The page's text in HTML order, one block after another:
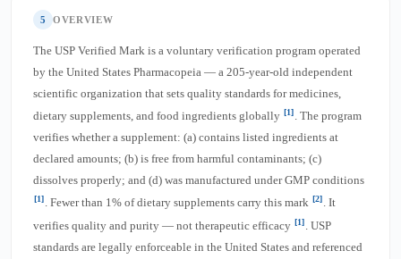
5 OVERVIEW
The USP Verified Mark is a voluntary verification program operated
by the United States Pharmacopeia — a 205-year-old independent
scientific organization that sets quality standards for medicines,
dietary supplements, and food ingredients globally [1]. The program
verifies whether a supplement: (a) contains listed ingredients at
declared amounts; (b) is free from harmful contaminants; (c)
dissolves properly; and (d) was manufactured under GMP conditions
[1] . Fewer than 1% of dietary supplements carry this mark [2] . It
verifies quality and purity — not therapeutic efficacy [1]. USP
standards are legally enforceable in the United States and referenced